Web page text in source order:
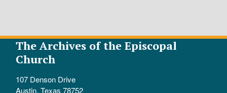
The Archives of the Episcopal
Church
107 Denson Drive
Austin, Texas 78752